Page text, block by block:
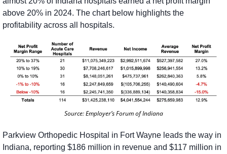
above 20% in 2024. The chart below highlights the
profitability across all hospitals.
Source: Employer’s Forum of Indiana
Parkview Orthopedic Hospital in Fort Wayne leads the way in
Indiana, reporting $186 million in revenue and $117 million in